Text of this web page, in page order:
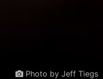
Photo by Jeff Tiegs